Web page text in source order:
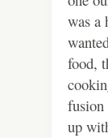
was a
food,
fusion
up